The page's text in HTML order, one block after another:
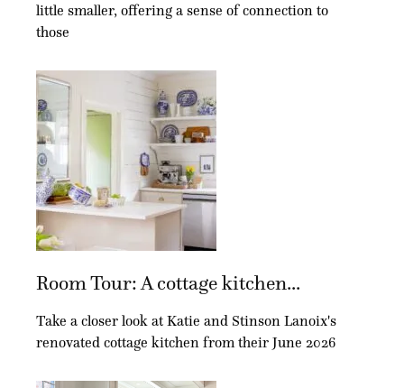
little smaller, offering a sense of connection to
those
Room Tour: A cottage kitchen...
Take a closer look at Katie and Stinson Lanoix's
renovated cottage kitchen from their June 2026